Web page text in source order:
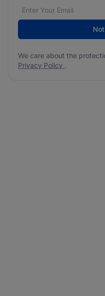
Email address*
We care about the
We care about the
Privacy Policy .